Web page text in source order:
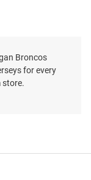
Broncos
for every
store.